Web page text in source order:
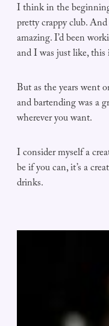
I think in the
pretty crappy club.
amazing. I’d been
and I was just like, this
But as the years went
and bartending was a
wherever you want.
I consider myself a
be if you can, it’s a
drinks.